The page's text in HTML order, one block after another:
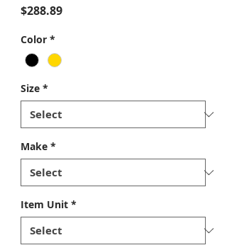
$288.89Price
Color *
Size *
Make *
Item Unit *